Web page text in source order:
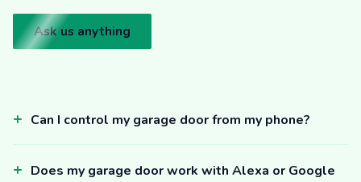
Ask us anything
Can I control my garage door from my phone?
Does my garage door work with Alexa or Google